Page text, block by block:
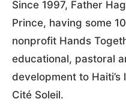
Since 1997, Father
Prince, having some
nonprofit Hands
educational, pastoral
development to
Cité Soleil.